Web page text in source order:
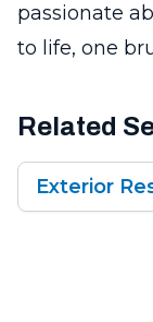
passionate
to life, one
Related
Exterior